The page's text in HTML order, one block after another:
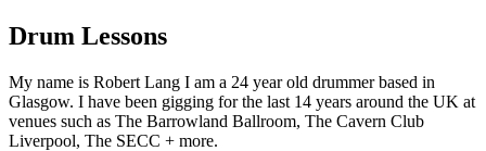
Drum Lessons
My name is Robert Lang I am a 24 year old drummer based in
Glasgow. I have been gigging for the last 14 years around the UK at
venues such as The Barrowland Ballroom, The Cavern Club
Liverpool, The SECC + more.